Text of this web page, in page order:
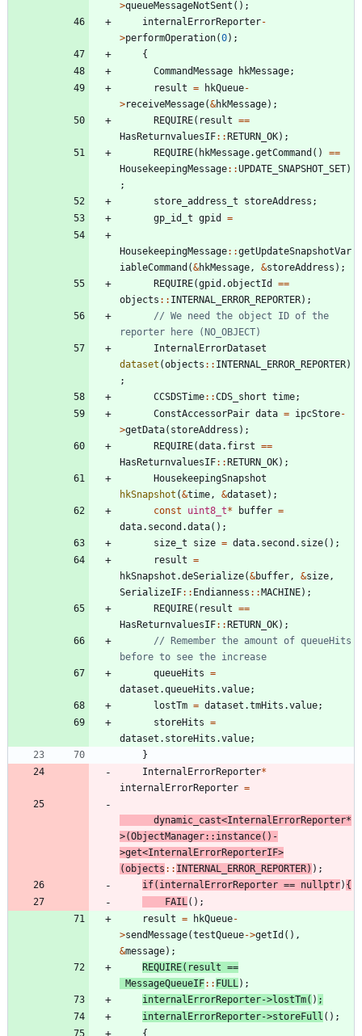
>queueMessageNotSent ( ) ;
internalErrorReporter-
>performOperation(0) ;
{
CommandMessage
hkMessage;
result = hkQueue-
>receiveMessage(&hkMessage) ;
REQUIRE( result ==
HasReturnvaluesIF: :RETURN_OK) ;
REQUIRE( hkMessage.getCommand ( ) ==
HousekeepingMessage: :UPDATE_SNAPSHOT_SET)
;
store_address_t
storeAddress ;
gp_id_t gpid =
HousekeepingMessage: :getUpdateSnapshotVar
iableCommand (&hkMessage , &storeAddress ) ;
REQUIRE(gpid .objectId ==
objects : : INTERNAL_ERROR_REPORTER) ;
// We need the object ID of the
InternalErrorDataset
dataset (objects : : INTERNAL_ERROR_REPORTER)
;
CCSDSTime: :CDS_short time;
ConstAccessorPair data = ipcStore-
>getData( storeAddress ) ;
REQUIRE(data. first ==
HasReturnvaluesIF: :RETURN_OK) ;
HousekeepingSnapshot
hkSnapshot (&time , &dataset ) ;
const
uint8_t* buffer =
data. second .data( ) ;
size_t
size = data. second . size( ) ;
result =
hkSnapshot .deSerialize(&buffer , &size ,
SerializeIF: : Endianness : :MACHINE) ;
REQUIRE( result ==
HasReturnvaluesIF: :RETURN_OK) ;
// Remember the amount of queueHits
queueHits =
dataset .queueHits .value;
lostTm = dataset .tmHits .value;
storeHits =
dataset . storeHits .value;
}
InternalErrorReporter*
internalErrorReporter =
dynamic_cast<InternalErrorReporter*
>(ObjectManager: : instance( ) -
>get<InternalErrorReporterIF>
(objects : : INTERNAL_ERROR_REPORTER) ) ;
if( internalErrorReporter == nullptr) {
FAIL ( ) ;
result = hkQueue-
>sendMessage(testQueue->getId ( ) ,
&message) ;
REQUIRE( result ==
MessageQueueIF: : FULL ) ;
internalErrorReporter->lostTm( ) ;
internalErrorReporter->storeFull ( ) ;
{